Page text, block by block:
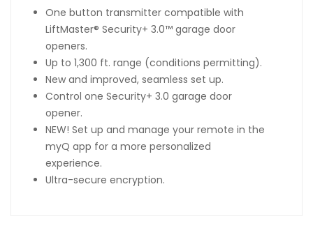
One button transmitter compatible with
LiftMaster® Security+ 3.0™ garage door
openers.
Up to 1,300 ft. range (conditions permitting).
New and improved, seamless set up.
Control one Security+ 3.0 garage door
opener.
NEW! Set up and manage your remote in the
myQ app for a more personalized
experience.
Ultra-secure encryption.